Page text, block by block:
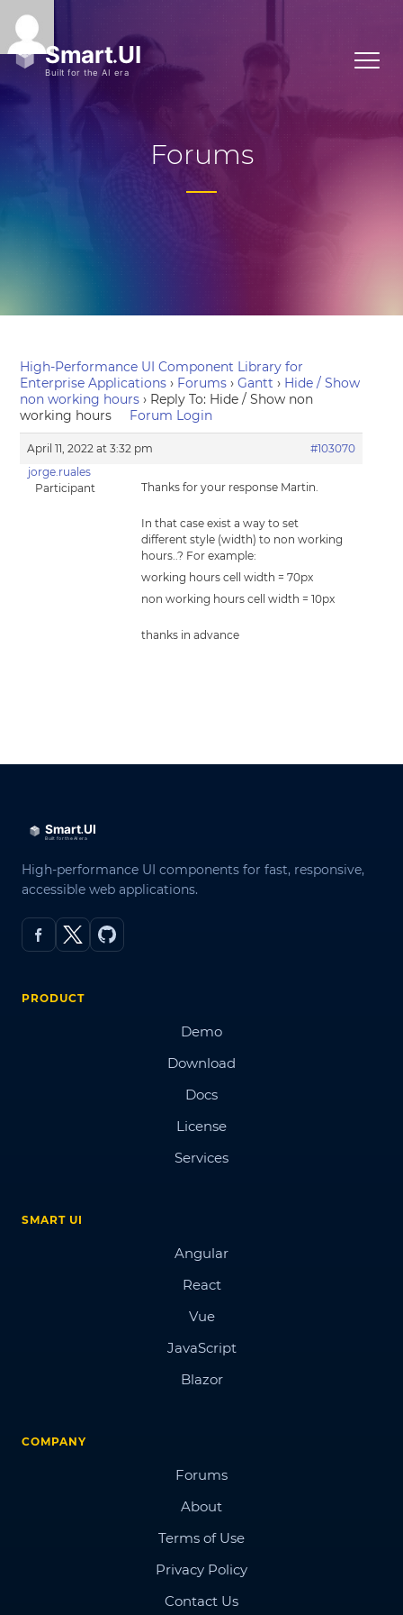
Forums
High-Performance UI Component Library for
Enterprise Applications › Forums › Gantt › Hide / Show
non working hours › Reply To: Hide / Show non
working hours
Forum Login
April 11, 2022 at 3:32 pm
#103070
jorge.ruales
Participant
Thanks for your response Martin.
In that case exist a way to set
different style (width) to non working
hours..? For example:
working hours cell width = 70px
non working hours cell width = 10px
thanks in advance
High-performance UI components for fast, responsive,
accessible web applications.
PRODUCT
Demo
Download
Docs
License
Services
SMART UI
Angular
React
Vue
JavaScript
Blazor
COMPANY
Forums
About
Terms of Use
Privacy Policy
Contact Us